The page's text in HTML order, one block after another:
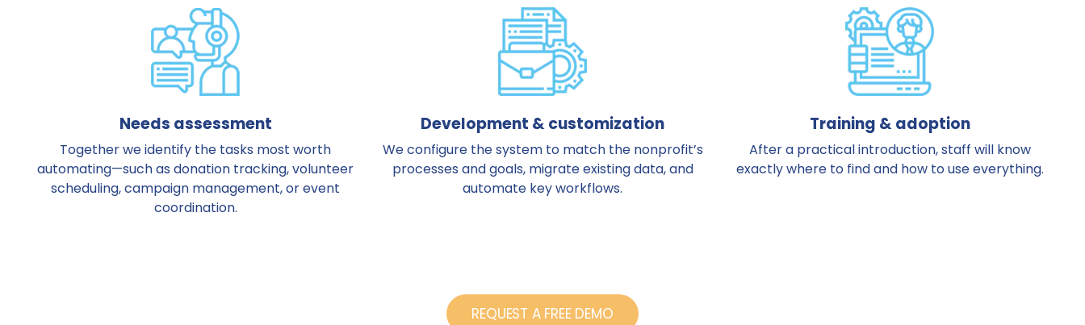
Needs assessment
Together we identify the tasks most worth
automating—such as donation tracking, volunteer
scheduling, campaign management, or event
coordination.
Development & customization
We configure the system to match the nonprofit’s
processes and goals, migrate existing data, and
automate key workflows.
Training & adoption
After a practical introduction, staff will know
exactly where to find and how to use everything.
REQUEST A FREE DEMO